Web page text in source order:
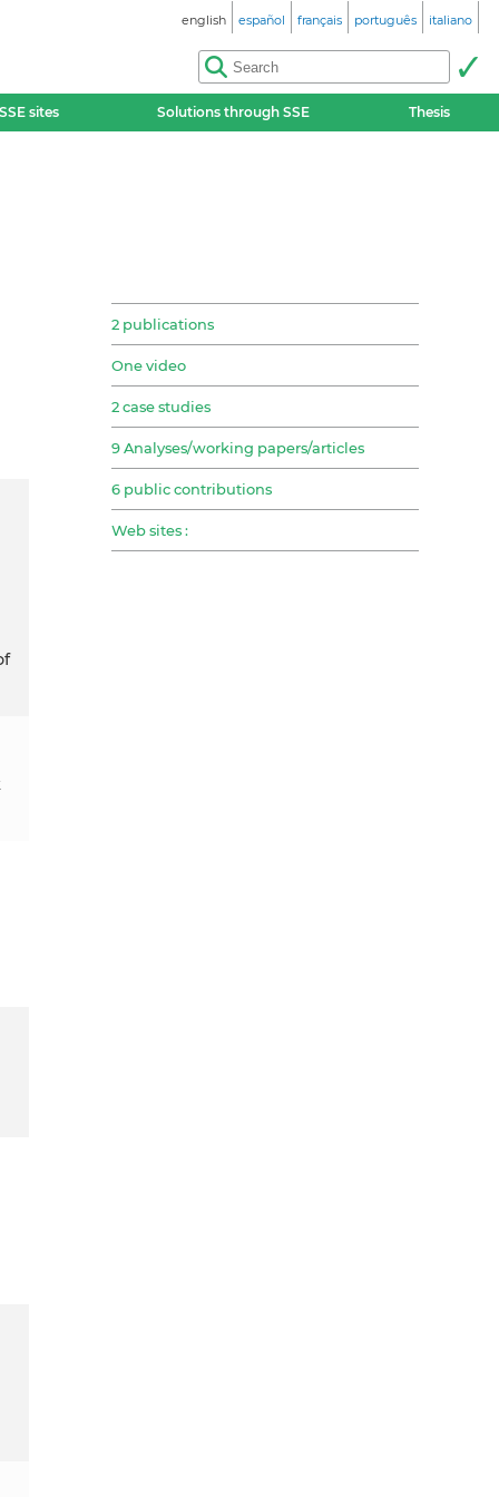
english español français português italiano
SSE sites Solutions through SSE Thesis
2 publications
One video
2 case studies
9 Analyses/working papers/articles
6 public contributions
Web sites :